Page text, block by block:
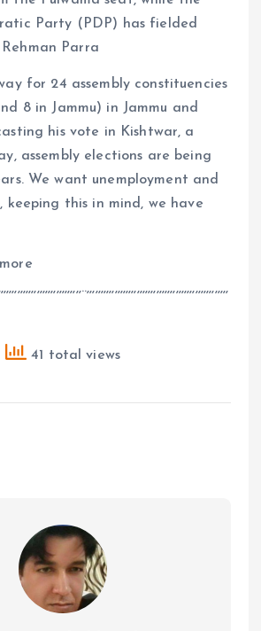
Party (PDP) has fielded
Parra
for 24 assembly constituencies
8 in Jammu) in Jammu and
his vote in Kishtwar, a
assembly elections are being
We want unemployment and
this in mind, we have
41 total views